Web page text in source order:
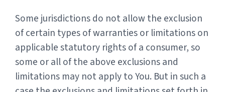
Some jurisdictions do not allow the exclusion
of certain types of warranties or limitations on
applicable statutory rights of a consumer, so
some or all of the above exclusions and
limitations may not apply to You. But in such a